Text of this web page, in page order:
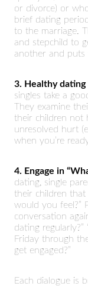
or divorce) or
brief dating
to the marriage.
and stepchild to
another and puts
3. Healthy
singles take a
They examine
their children not
unresolved hurt
when you’re
4. Engage in
dating, single
their children
would you feel?”
conversation
dating
Friday through
get engaged?”
Each dialogue is